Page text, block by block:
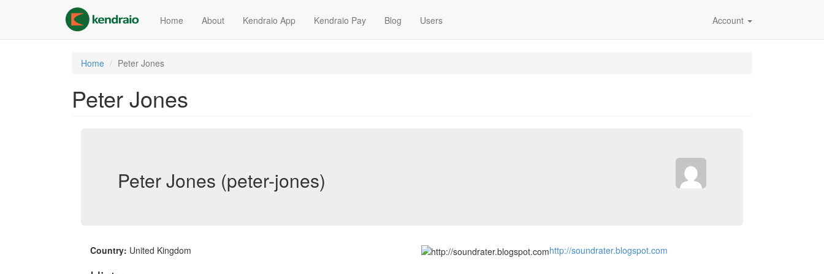
content
Home About Kendraio App Kendraio Pay Blog Users Account
Home Peter Jones
Peter Jones
Peter Jones (peter-jones)
Country: United Kingdom http://soundrater.blogspot.com